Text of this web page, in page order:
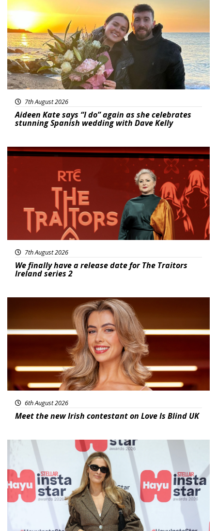
Featured
7th August 2026
Aideen Kate says “I do” again as she celebrates
stunning Spanish wedding with Dave Kelly
News
7th August 2026
We finally have a release date for The Traitors
Ireland series 2
6th August 2026
Meet the new Irish contestant on Love Is Blind UK
News